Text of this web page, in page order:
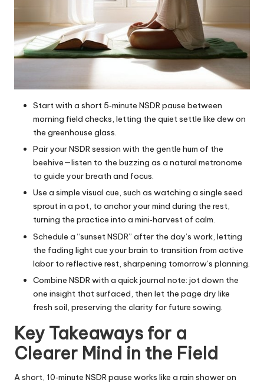
Start with a short 5‑minute NSDR pause between
morning field checks, letting the quiet settle like dew on
the greenhouse glass.
Pair your NSDR session with the gentle hum of the
beehive—listen to the buzzing as a natural metronome
to guide your breath and focus.
Use a simple visual cue, such as watching a single seed
sprout in a pot, to anchor your mind during the rest,
turning the practice into a mini‑harvest of calm.
Schedule a “sunset NSDR” after the day’s work, letting
the fading light cue your brain to transition from active
labor to reflective rest, sharpening tomorrow’s planning.
Combine NSDR with a quick journal note: jot down the
one insight that surfaced, then let the page dry like
fresh soil, preserving the clarity for future sowing.
Key Takeaways for a
Clearer Mind in the Field
A short, 10‑minute NSDR pause works like a rain shower on